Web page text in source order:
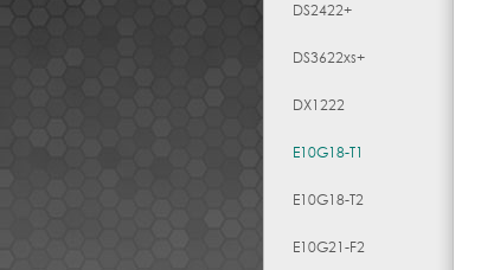
DS2422+
DS3622xs+
DX1222
E10G18-T1
E10G18-T2
E10G21-F2